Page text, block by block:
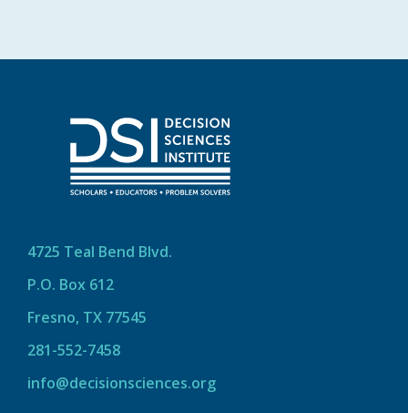
4725 Teal Bend Blvd.
P.O. Box 612
Fresno, TX 77545
281-552-7458
info@decisionsciences.org